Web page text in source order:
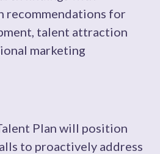
recommendations for
talent attraction
marketing
Plan will position
to proactively address